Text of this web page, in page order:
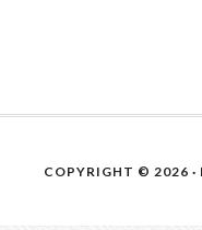
COPYRIGHT © 2026 ·